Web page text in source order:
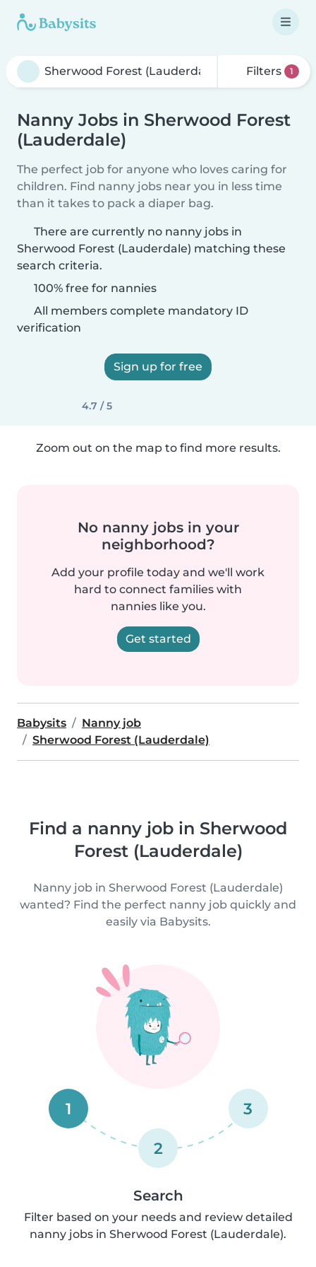
Filters 1
Nanny Jobs in Sherwood Forest
(Lauderdale)
The perfect job for anyone who loves caring for
children. Find nanny jobs near you in less time
than it takes to pack a diaper bag.
There are currently no nanny jobs in
Sherwood Forest (Lauderdale) matching these
search criteria.
100% free for nannies
All members complete mandatory ID
verification
Sign up for free
4.7 / 5
Zoom out on the map to find more results.
No nanny jobs in your
neighborhood?
Add your profile today and we'll work
hard to connect families with
nannies like you.
Get started
Babysits
Nanny job
Sherwood Forest (Lauderdale)
Find a nanny job in Sherwood
Forest (Lauderdale)
Nanny job in Sherwood Forest (Lauderdale)
wanted? Find the perfect nanny job quickly and
easily via Babysits.
1
2
3
Search
Filter based on your needs and review detailed
nanny jobs in Sherwood Forest (Lauderdale).